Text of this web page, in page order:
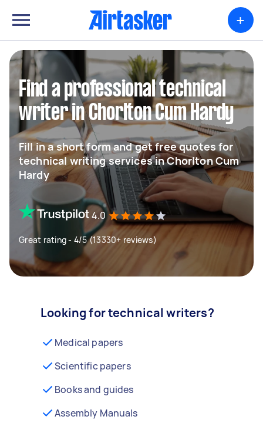
+
Find a professional technical
writer in Chorlton Cum Hardy
Fill in a short form and get free quotes for
technical writing services in Chorlton Cum
Hardy
4.0
Great rating - 4/5 (13330+ reviews)
Looking for technical writers?
Medical papers
Scientific papers
Books and guides
Assembly Manuals